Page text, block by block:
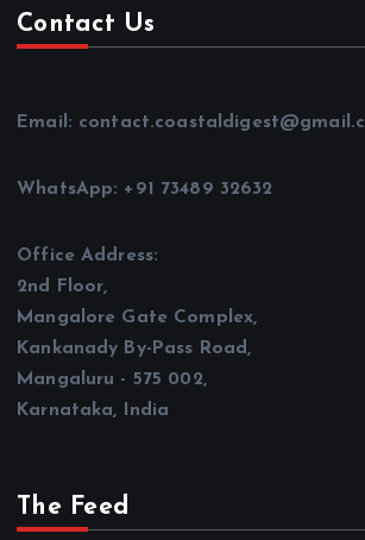
Contact Us
Email:
WhatsApp: +91 73489 32632
Office Address:
2nd Floor,
Mangalore Gate Complex,
Kankanady By-Pass Road,
Mangaluru - 575 002,
Karnataka, India
The Feed